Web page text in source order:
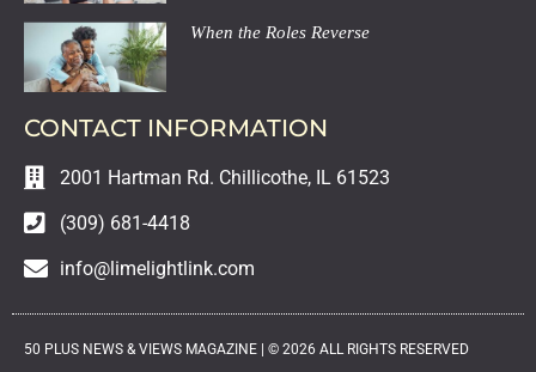
When the Roles Reverse
CONTACT INFORMATION
2001 Hartman Rd. Chillicothe, IL 61523
(309) 681-4418
info@limelightlink.com
50 PLUS NEWS & VIEWS MAGAZINE | © 2026 ALL RIGHTS RESERVED